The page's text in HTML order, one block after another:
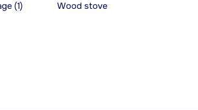
(1)
Wood stove